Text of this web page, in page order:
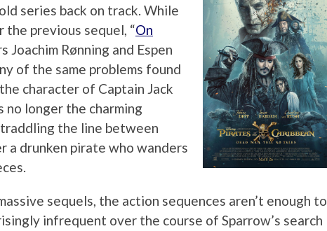
series back on track. While
the previous sequel, “On
Joachim Rønning and Espen
of the same problems found
character of Captain Jack
no longer the charming
the line between
a drunken pirate who wanders
sequels, the action sequences aren’t enough to
infrequent over the course of Sparrow’s search